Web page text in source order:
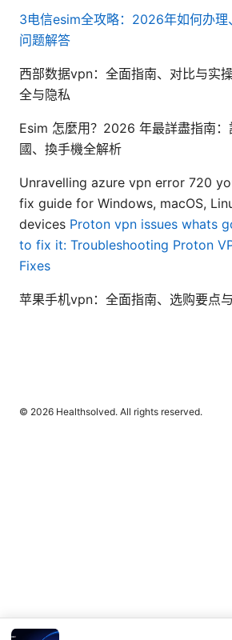
3电信esim全攻略：2026年如何办理
问题解答
西部数据vpn：全面指南、对比与实
全与隐私
Esim 怎麼用？2026 年最詳盡指南：
國、換手機全解析
Unravelling azure vpn error 720
fix guide for Windows, macOS,
devices Proton vpn issues whats
to fix it: Troubleshooting Proton
Fixes
苹果手机vpn：全面指南、选购要点
© 2026 Healthsolved. All rights reserved.